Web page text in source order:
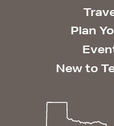
Plan
New to